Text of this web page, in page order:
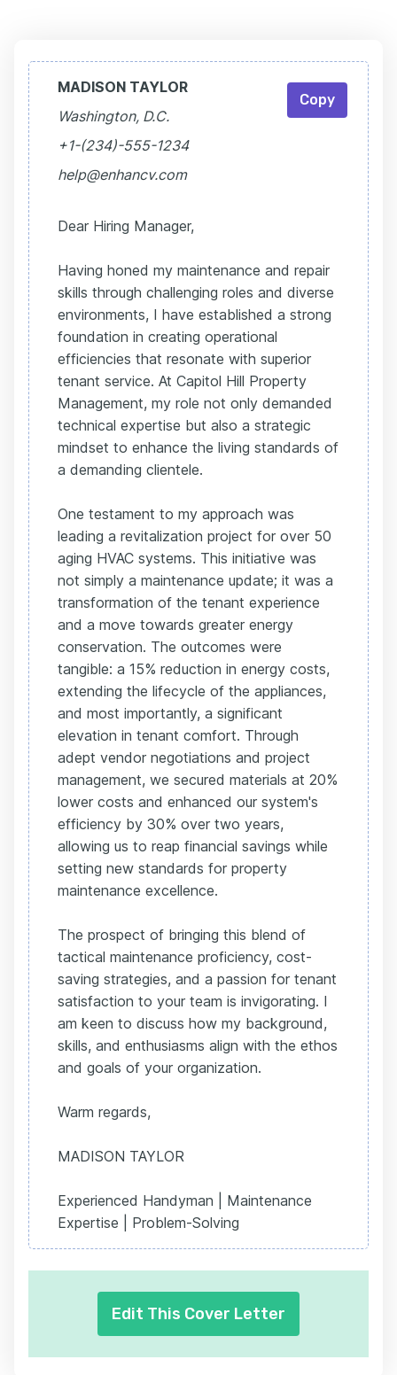
MADISON TAYLOR
Washington, D.C.
+1-(234)-555-1234
help@enhancv.com
Dear Hiring Manager,
Having honed my maintenance and repair
skills through challenging roles and diverse
environments, I have established a strong
foundation in creating operational
efficiencies that resonate with superior
tenant service. At Capitol Hill Property
Management, my role not only demanded
technical expertise but also a strategic
mindset to enhance the living standards of
a demanding clientele.
One testament to my approach was
leading a revitalization project for over 50
aging HVAC systems. This initiative was
not simply a maintenance update; it was a
transformation of the tenant experience
and a move towards greater energy
conservation. The outcomes were
tangible: a 15% reduction in energy costs,
extending the lifecycle of the appliances,
and most importantly, a significant
elevation in tenant comfort. Through
adept vendor negotiations and project
management, we secured materials at 20%
lower costs and enhanced our system's
efficiency by 30% over two years,
allowing us to reap financial savings while
setting new standards for property
maintenance excellence.
The prospect of bringing this blend of
tactical maintenance proficiency, cost-
saving strategies, and a passion for tenant
satisfaction to your team is invigorating. I
am keen to discuss how my background,
skills, and enthusiasms align with the ethos
and goals of your organization.
Warm regards,
MADISON TAYLOR
Experienced Handyman | Maintenance
Expertise | Problem-Solving
Copy
Edit This Cover Letter